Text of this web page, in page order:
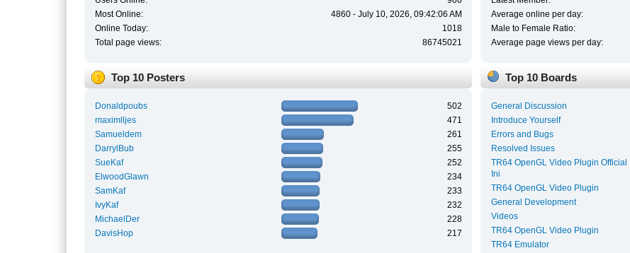
Most Online:
4860 - July 10, 2026, 09:42:06 AM
Online Today:
1018
Total page views:
86745021
Average online per day:
Male to Female Ratio:
Average page views per day:
Top 10 Posters
Donaldpoubs
502
maximlljes
471
Samueldem
261
DarrylBub
255
SueKaf
252
ElwoodGlawn
234
SamKaf
233
IvyKaf
232
MichaelDer
228
DavisHop
217
Top 10 Boards
General Discussion
Introduce Yourself
Errors and Bugs
Resolved Issues
TR64 OpenGL Video Plugin Official
Ini
TR64 OpenGL Video Plugin
General Development
Videos
TR64 OpenGL Video Plugin
TR64 Emulator